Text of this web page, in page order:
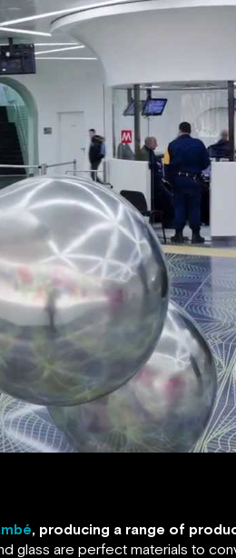
, producing a range of
glass are perfect materials to